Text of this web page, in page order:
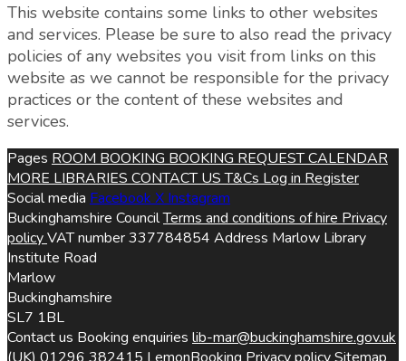
This website contains some links to other websites
and services. Please be sure to also read the privacy
policies of any websites you visit from links on this
website as we cannot be responsible for the privacy
practices or the content of these websites and
services.
Pages ROOM BOOKING BOOKING REQUESTCALENDAR
MORE LIBRARIES CONTACT UST&Cs Log in Register
Social media Facebook X Instagram
Buckinghamshire CouncilTerms and conditions of hire Privacy
policyVAT number337784854 Address Marlow Library
Institute Road
Marlow
Buckinghamshire
SL7 1BL
Contact us Booking enquiries lib-mar@buckinghamshire.gov.uk